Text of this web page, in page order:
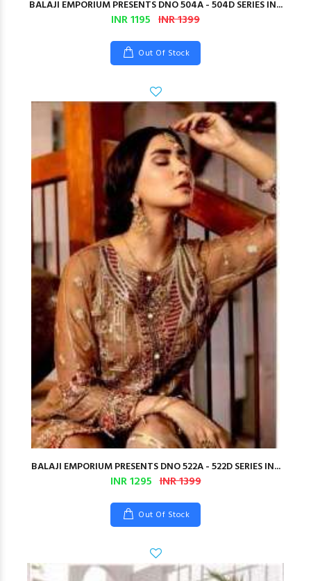
BALAJI EMPORIUM PRESENTS DNO 504A - 504D SERIES IN...
INR 1195 INR 1399
Out Of Stock
BALAJI EMPORIUM PRESENTS DNO 522A - 522D SERIES IN...
INR 1295 INR 1399
Out Of Stock